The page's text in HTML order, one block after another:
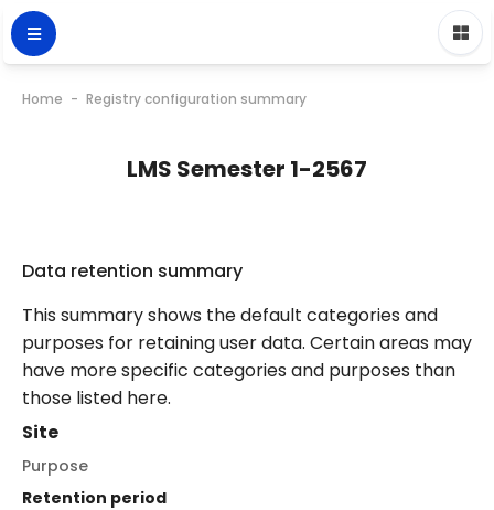
Home Registry configuration summary
LMS Semester 1-2567
Data retention summary
This summary shows the default categories and
purposes for retaining user data. Certain areas may
have more specific categories and purposes than
those listed here.
Site
Purpose
Retention period